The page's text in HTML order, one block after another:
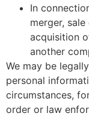
In
merger,
acquisition
another
We may be
personal
circumstances,
order or law